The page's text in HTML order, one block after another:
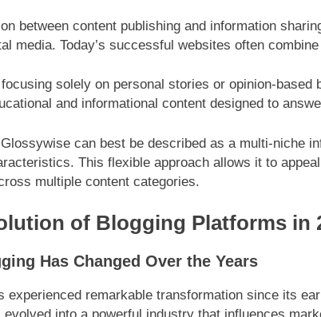
between content publishing and information
media. Today’s successful websites often
focusing solely on personal stories or opinion-
and informational content designed to
can best be described as a multi-niche
This flexible approach allows it to
multiple content categories.
of Blogging Platforms in
Has Changed Over the Years
experienced remarkable transformation since its